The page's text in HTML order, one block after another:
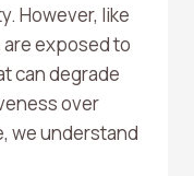
However, like
exposed to
can degrade
over
we understand